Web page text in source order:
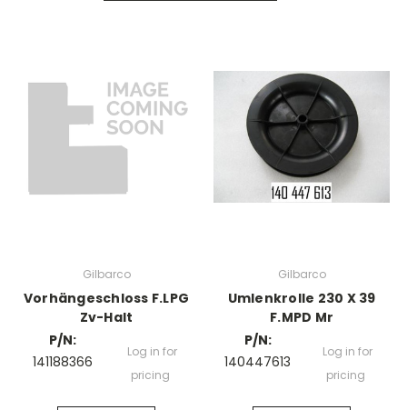
Gilbarco
Vorhängeschloss F.LPG
Zv-Halt
P/N:
141188366
Log in for
pricing
Gilbarco
Umlenkrolle 230 X 39
F.MPD Mr
P/N:
140447613
Log in for
pricing